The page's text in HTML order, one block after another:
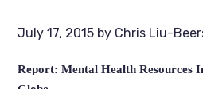
July 17, 2015 by Chris Liu-
Report: Mental Health Resources